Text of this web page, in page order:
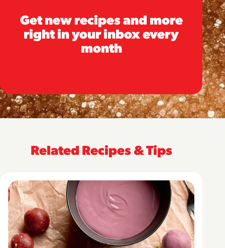
Get new recipes and more
right in your inbox every
month
Related Recipes & Tips